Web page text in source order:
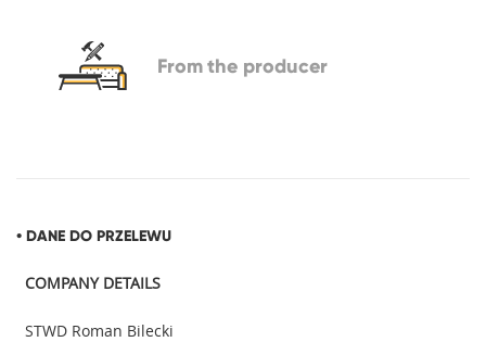
Fromthe producer
• DANE DO PRZELEWU
COMPANY DETAILS
STWD Roman Bilecki